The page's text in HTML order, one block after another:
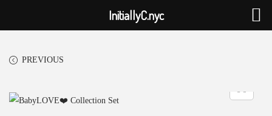
PREVIOUS
InitiallyC.nyc